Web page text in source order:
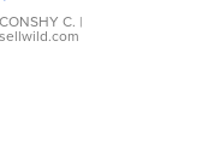
Bracelet
Adjustable
CONSHY C. |
sellwild.com